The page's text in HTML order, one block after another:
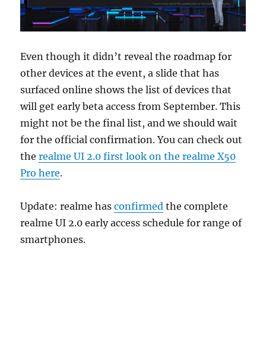
Even though it didn’t reveal the roadmap for
other devices at the event, a slide that has
surfaced online shows the list of devices that
will get early beta access from September. This
might not be the final list, and we should wait
for the official confirmation. You can check out
therealme UI 2.0 first look on the realme X50
Pro here.
Update: realme hasconfirmed the complete
realme UI 2.0 early access schedule for range of
smartphones.